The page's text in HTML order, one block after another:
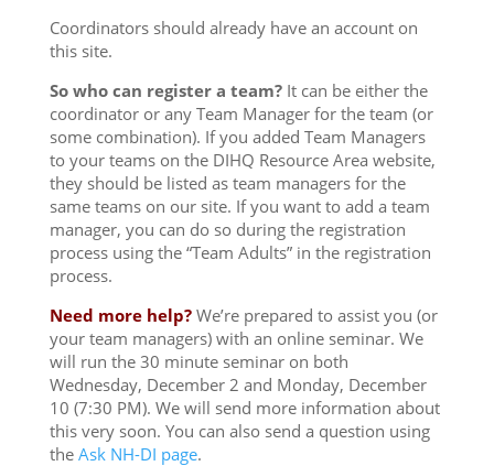
Coordinators should already have an account on
this site.
So who can register a team?It can be either the
coordinator or any Team Manager for the team (or
some combination). If you added Team Managers
to your teams on the DIHQ Resource Area website,
they should be listed as team managers for the
same teams on our site. If you want to add a team
manager, you can do so during the registration
process using the “Team Adults” in the registration
process.
Need more help? We’re prepared to assist you (or
your team managers) with an online seminar. We
will run the 30 minute seminar on both
Wednesday, December 2 and Monday, December
10 (7:30 PM). We will send more information about
this very soon. You can also send a question using
the Ask NH-DI page.